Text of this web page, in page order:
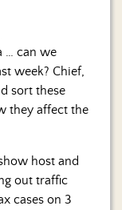
… can we
week? Chief,
sort these
they affect the
host and
out traffic
cases on 3